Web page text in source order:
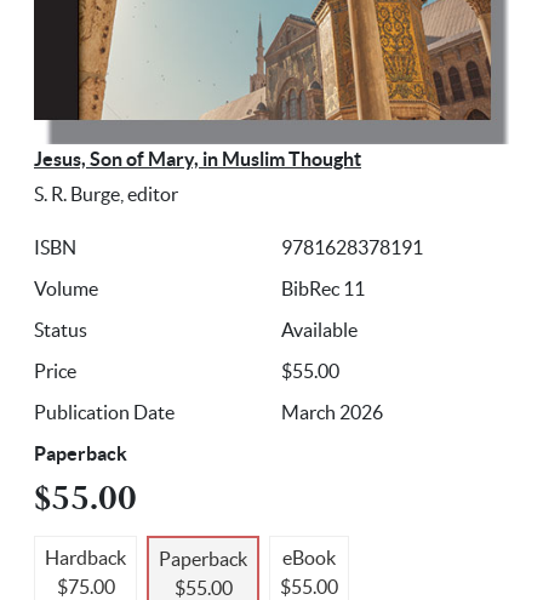
Jesus, Son of Mary, in Muslim Thought
S. R. Burge, editor
ISBN
9781628378191
Volume
BibRec 11
Status
Available
Price
$55.00
Publication Date
March 2026
Paperback
$55.00
Hardback
$75.00
Paperback
$55.00
eBook
$55.00